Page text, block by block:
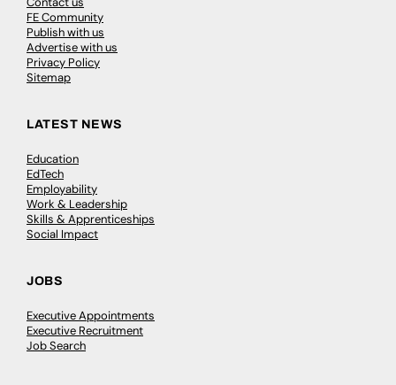
FE Community
Publish with us
Advertise with us
Privacy Policy
Sitemap
LATEST NEWS
Education
EdTech
Employability
Work & Leadership
Skills & Apprenticeships
Social Impact
JOBS
Executive Appointments
Executive Recruitment
Job Search